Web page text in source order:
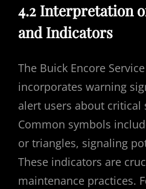
4.2 Interpretation
and Indicators
The Buick Encore
incorporates warning
alert users about critical
Common symbols
or triangles, signaling
These indicators are
maintenance practices.